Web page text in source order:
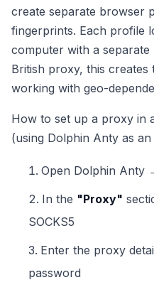
create separate browser
fingerprints. Each profile
computer with a separate
British proxy, this
working with geo-
How to set up a proxy in
(using Dolphin Anty as an
Open Dolphin Anty
In the "Proxy"
SOCKS5
Enter the proxy
password